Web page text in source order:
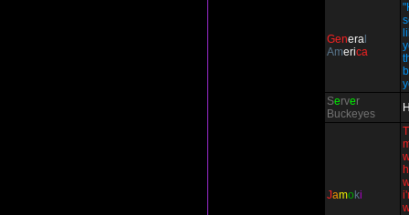
Genera
America
Server
Buckeyes
Jamo ki